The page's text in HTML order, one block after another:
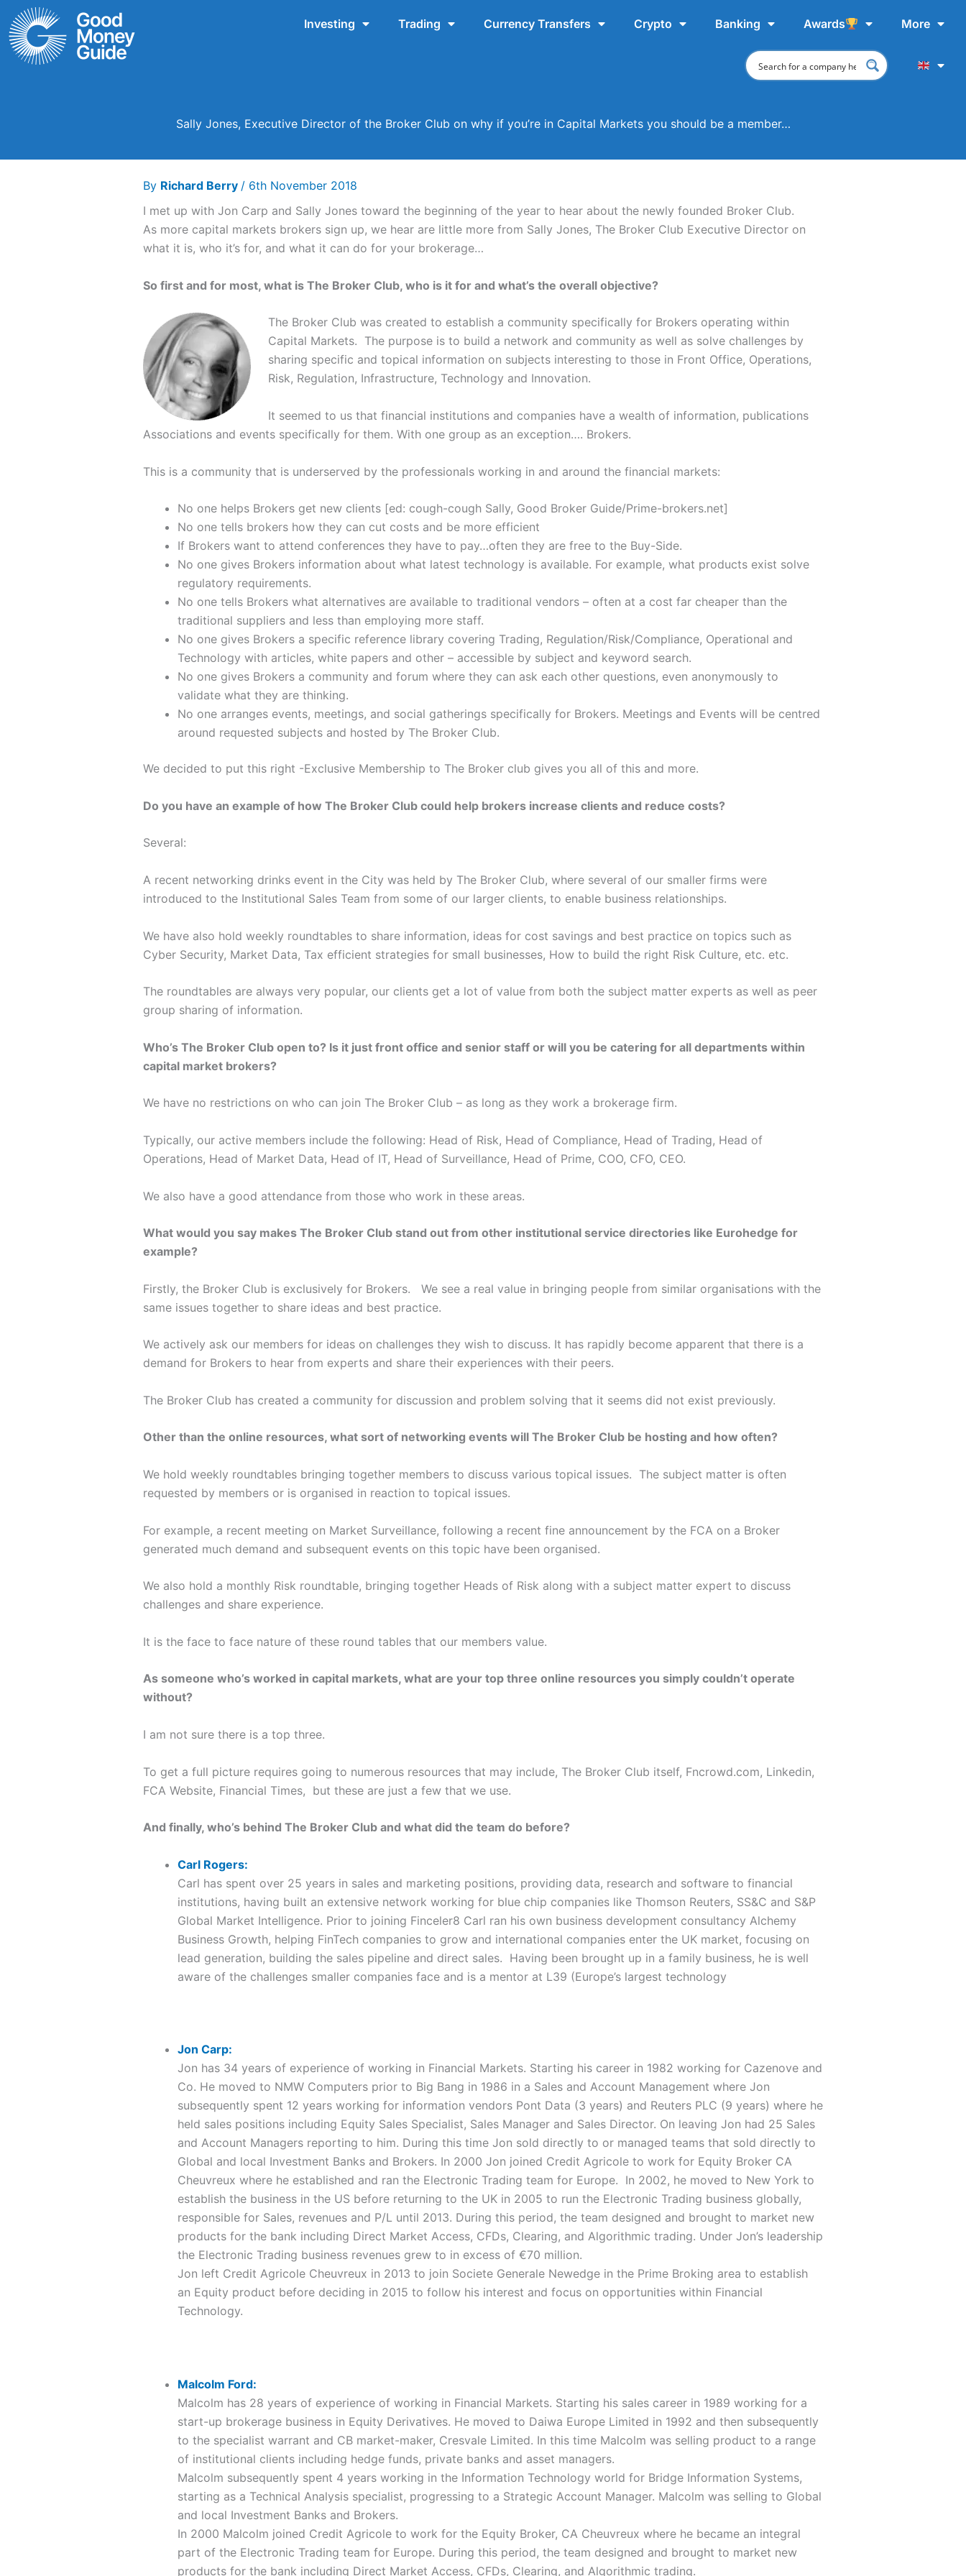
Skip
to
content
Investing Trading Currency Transfers Crypto Banking Awards More
Sally Jones, Executive Director of the Broker Club on why if you’re in Capital Markets you should be a member…
By Richard Berry / 6th November 2018
I met up with Jon Carp and Sally Jones toward the beginning of the year to hear about the newly founded Broker Club.
As more capital markets brokers sign up, we hear are little more from Sally Jones, The Broker Club Executive Director on
what it is, who it’s for, and what it can do for your brokerage…
So first and for most, what is The Broker Club, who is it for and what’s the overall objective?
The Broker Club was created to establish a community specifically for Brokers operating within
Capital Markets. The purpose is to build a network and community as well as solve challenges by
sharing specific and topical information on subjects interesting to those in Front Office, Operations,
Risk, Regulation, Infrastructure, Technology and Innovation.
It seemed to us that financial institutions and companies have a wealth of information, publications
Associations and events specifically for them. With one group as an exception…. Brokers.
This is a community that is underserved by the professionals working in and around the financial markets:
No one helps Brokers get new clients [ed: cough-cough Sally, Good Broker Guide/Prime-brokers.net]
No one tells brokers how they can cut costs and be more efficient
If Brokers want to attend conferences they have to pay…often they are free to the Buy-Side.
No one gives Brokers information about what latest technology is available. For example, what products exist solve
regulatory requirements.
No one tells Brokers what alternatives are available to traditional vendors – often at a cost far cheaper than the
traditional suppliers and less than employing more staff.
No one gives Brokers a specific reference library covering Trading, Regulation/Risk/Compliance, Operational and
Technology with articles, white papers and other – accessible by subject and keyword search.
No one gives Brokers a community and forum where they can ask each other questions, even anonymously to
validate what they are thinking.
No one arranges events, meetings, and social gatherings specifically for Brokers. Meetings and Events will be centred
around requested subjects and hosted by The Broker Club.
We decided to put this right -Exclusive Membership to The Broker club gives you all of this and more.
Do you have an example of how The Broker Club could help brokers increase clients and reduce costs?
Several:
A recent networking drinks event in the City was held by The Broker Club, where several of our smaller firms were
introduced to the Institutional Sales Team from some of our larger clients, to enable business relationships.
We have also hold weekly roundtables to share information, ideas for cost savings and best practice on topics such as
Cyber Security, Market Data, Tax efficient strategies for small businesses, How to build the right Risk Culture, etc. etc.
The roundtables are always very popular, our clients get a lot of value from both the subject matter experts as well as peer
group sharing of information.
Who’s The Broker Club open to? Is it just front office and senior staff or will you be catering for all departments within
capital market brokers?
We have no restrictions on who can join The Broker Club – as long as they work a brokerage firm.
Typically, our active members include the following: Head of Risk, Head of Compliance, Head of Trading, Head of
Operations, Head of Market Data, Head of IT, Head of Surveillance, Head of Prime, COO, CFO, CEO.
We also have a good attendance from those who work in these areas.
What would you say makes The Broker Club stand out from other institutional service directories like Eurohedge for
example?
Firstly, the Broker Club is exclusively for Brokers. We see a real value in bringing people from similar organisations with the
same issues together to share ideas and best practice.
We actively ask our members for ideas on challenges they wish to discuss. It has rapidly become apparent that there is a
demand for Brokers to hear from experts and share their experiences with their peers.
The Broker Club has created a community for discussion and problem solving that it seems did not exist previously.
Other than the online resources, what sort of networking events will The Broker Club be hosting and how often?
We hold weekly roundtables bringing together members to discuss various topical issues. The subject matter is often
requested by members or is organised in reaction to topical issues.
For example, a recent meeting on Market Surveillance, following a recent fine announcement by the FCA on a Broker
generated much demand and subsequent events on this topic have been organised.
We also hold a monthly Risk roundtable, bringing together Heads of Risk along with a subject matter expert to discuss
challenges and share experience.
It is the face to face nature of these round tables that our members value.
As someone who’s worked in capital markets, what are your top three online resources you simply couldn’t operate
without?
I am not sure there is a top three.
To get a full picture requires going to numerous resources that may include, The Broker Club itself, Fncrowd.com, Linkedin,
FCA Website, Financial Times, but these are just a few that we use.
And finally, who’s behind The Broker Club and what did the team do before?
Carl Rogers:
Carl has spent over 25 years in sales and marketing positions, providing data, research and software to financial
institutions, having built an extensive network working for blue chip companies like Thomson Reuters, SS&C and S&P
Global Market Intelligence. Prior to joining Finceler8 Carl ran his own business development consultancy Alchemy
Business Growth, helping FinTech companies to grow and international companies enter the UK market, focusing on
lead generation, building the sales pipeline and direct sales. Having been brought up in a family business, he is well
aware of the challenges smaller companies face and is a mentor at L39 (Europe’s largest technology
Jon Carp:
Jon has 34 years of experience of working in Financial Markets. Starting his career in 1982 working for Cazenove and
Co. He moved to NMW Computers prior to Big Bang in 1986 in a Sales and Account Management where Jon
subsequently spent 12 years working for information vendors Pont Data (3 years) and Reuters PLC (9 years) where he
held sales positions including Equity Sales Specialist, Sales Manager and Sales Director. On leaving Jon had 25 Sales
and Account Managers reporting to him. During this time Jon sold directly to or managed teams that sold directly to
Global and local Investment Banks and Brokers. In 2000 Jon joined Credit Agricole to work for Equity Broker CA
Cheuvreux where he established and ran the Electronic Trading team for Europe. In 2002, he moved to New York to
establish the business in the US before returning to the UK in 2005 to run the Electronic Trading business globally,
responsible for Sales, revenues and P/L until 2013. During this period, the team designed and brought to market new
products for the bank including Direct Market Access, CFDs, Clearing, and Algorithmic trading. Under Jon’s leadership
the Electronic Trading business revenues grew to in excess of €70 million.
Jon left Credit Agricole Cheuvreux in 2013 to join Societe Generale Newedge in the Prime Broking area to establish
an Equity product before deciding in 2015 to follow his interest and focus on opportunities within Financial
Technology.
Malcolm Ford:
Malcolm has 28 years of experience of working in Financial Markets. Starting his sales career in 1989 working for a
start-up brokerage business in Equity Derivatives. He moved to Daiwa Europe Limited in 1992 and then subsequently
to the specialist warrant and CB market-maker, Cresvale Limited. In this time Malcolm was selling product to a range
of institutional clients including hedge funds, private banks and asset managers.
Malcolm subsequently spent 4 years working in the Information Technology world for Bridge Information Systems,
starting as a Technical Analysis specialist, progressing to a Strategic Account Manager. Malcolm was selling to Global
and local Investment Banks and Brokers.
In 2000 Malcolm joined Credit Agricole to work for the Equity Broker, CA Cheuvreux where he became an integral
part of the Electronic Trading team for Europe. During this period, the team designed and brought to market new
products for the bank including Direct Market Access, CFDs, Clearing, and Algorithmic trading.